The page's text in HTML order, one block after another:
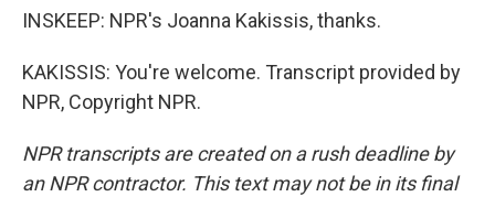
INSKEEP: NPR's Joanna Kakissis, thanks.
KAKISSIS: You're welcome. Transcript provided by
NPR, Copyright NPR.
NPR transcripts are created on a rush deadline by
an NPR contractor. This text may not be in its final